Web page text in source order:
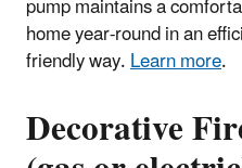
home year-round in an
friendly way.Learn more.
Decorative